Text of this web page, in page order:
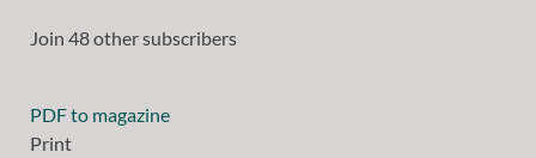
Join 48 other subscribers
PDF to magazine
Print